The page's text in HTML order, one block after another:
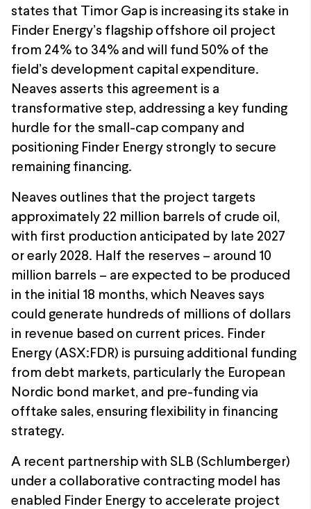
states that Timor Gap is increasing its stake in
Finder Energy’s flagship offshore oil project
from 24% to 34% and will fund 50% of the
field’s development capital expenditure.
Neaves asserts this agreement is a
transformative step, addressing a key funding
hurdle for the small-cap company and
positioning Finder Energy strongly to secure
remaining financing.
Neaves outlines that the project targets
approximately 22 million barrels of crude oil,
with first production anticipated by late 2027
or early 2028. Half the reserves – around 10
million barrels – are expected to be produced
in the initial 18 months, which Neaves says
could generate hundreds of millions of dollars
in revenue based on current prices. Finder
Energy (ASX:FDR) is pursuing additional funding
from debt markets, particularly the European
Nordic bond market, and pre-funding via
offtake sales, ensuring flexibility in financing
strategy.
A recent partnership with SLB (Schlumberger)
under a collaborative contracting model has
enabled Finder Energy to accelerate project